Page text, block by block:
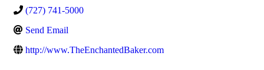
(727) 741-5000
Send Email
http://www.TheEnchantedBaker.com